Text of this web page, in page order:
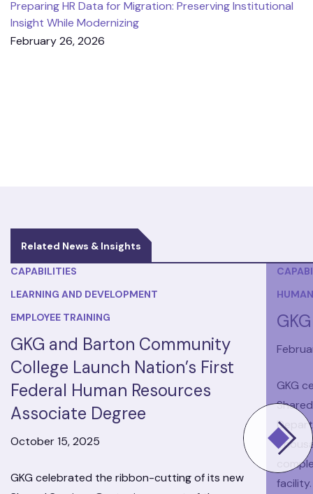
Preparing HR Data for Migration: Preserving Institutional
Insight While Modernizing
February 26, 2026
Related News & Insights
CAPABILITIES
LEARNING AND DEVELOPMENT
EMPLOYEE TRAINING
GKG and Barton Community
College Launch Nation’s First
Federal Human Resources
Associate Degree
October 15, 2025
GKG celebrated the ribbon-cutting of its new
GKG
facility.